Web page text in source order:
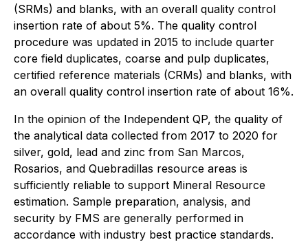
(SRMs) and blanks, with an overall quality control
insertion rate of about 5%. The quality control
procedure was updated in 2015 to include quarter
core field duplicates, coarse and pulp duplicates,
certified reference materials (CRMs) and blanks, with
an overall quality control insertion rate of about 16%.
In the opinion of the Independent QP, the quality of
the analytical data collected from 2017 to 2020 for
silver, gold, lead and zinc from San Marcos,
Rosarios, and Quebradillas resource areas is
sufficiently reliable to support Mineral Resource
estimation. Sample preparation, analysis, and
security by FMS are generally performed in
accordance with industry best practice standards.